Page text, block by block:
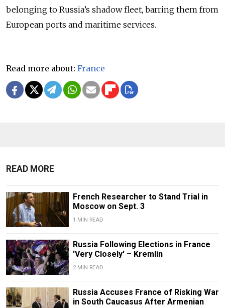
belonging to Russia’s shadow fleet, barring them from
European ports and maritime services.
Read more about: France
READ MORE
French Researcher to Stand Trial in
Moscow on Sept. 3
1 MIN READ
Russia Following Elections in France
'Very Closely' – Kremlin
2 MIN READ
Russia Accuses France of Risking War
in South Caucasus After Armenian